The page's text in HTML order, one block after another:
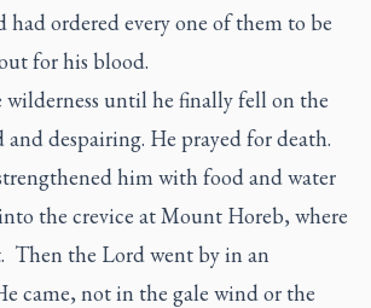
had ordered every one of them to be
for his blood.
until he finally fell on the
and despairing. He prayed for death.
him with food and water
the crevice at Mount Horeb, where
Then the Lord went by in an
came, not in the gale wind or the